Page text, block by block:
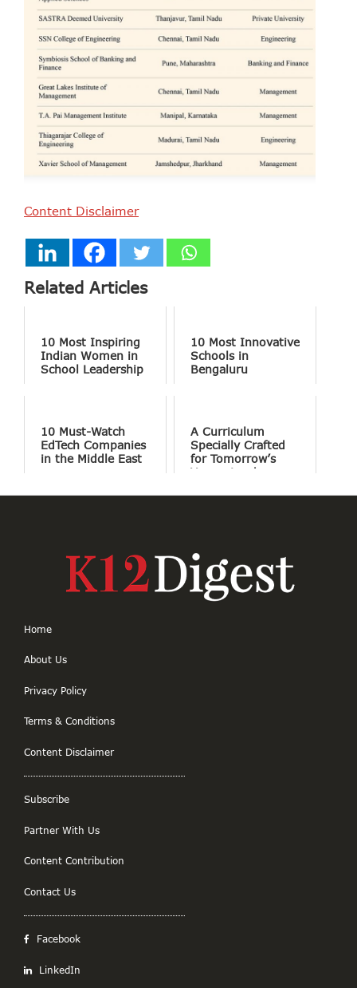
Content Disclaimer
Related Articles
10 Most Inspiring
Indian Women in
School Leadership
10 Most Innovative
Schools in
Bengaluru
10 Must-Watch
EdTech Companies
in the Middle East
A Curriculum
Specially Crafted
for Tomorrow’s
Young Leaders
Home
About Us
Privacy Policy
Terms & Conditions
Content Disclaimer
Subscribe
Partner With Us
Content Contribution
Contact Us
Facebook
LinkedIn